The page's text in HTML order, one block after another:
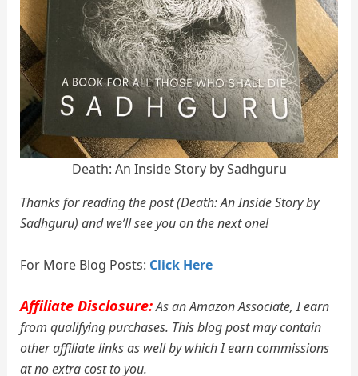
Death: An Inside Story by Sadhguru
Thanks for reading the post (Death: An Inside Story by
Sadhguru) and we’ll see you on the next one!
For More Blog Posts: Click Here
Affiliate Disclosure:As an Amazon Associate, I earn
from qualifying purchases. This blog post may contain
other affiliate links as well by which I earn commissions
at no extra cost to you.